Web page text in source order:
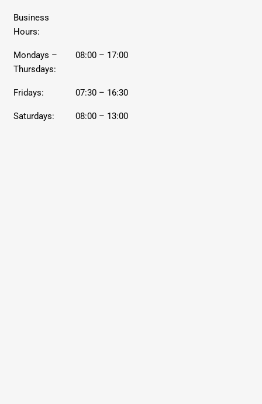
Business
Hours:
Mondays –
Thursdays:
08:00 – 17:00
Fridays: 07:30 – 16:30
Saturdays: 08:00 – 13:00